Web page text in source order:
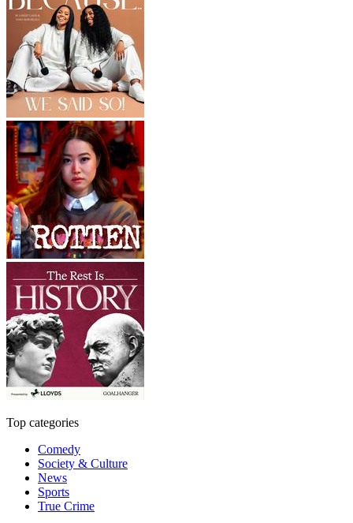
Top categories
Comedy
Society & Culture
News
Sports
True Crime